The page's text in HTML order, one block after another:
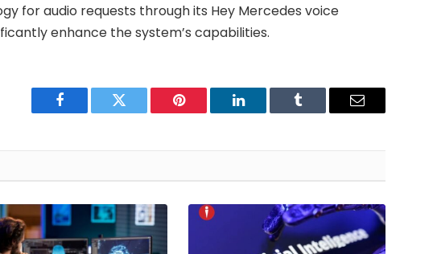
for audio requests through its Hey Mercedes voice
enhance the system’s capabilities.
Facebook Twitter Pinterest LinkedIn Tumblr Email